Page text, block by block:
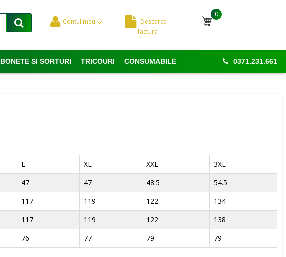
Contul meu
Descarca
factura
0
BONETE SI SORTURI TRICOURI CONSUMABILE 0371.231.661
L XL XXL
3XL
47 47 48.5
54.5
117 119 122
134
117 119 122
138
76 77 79 79